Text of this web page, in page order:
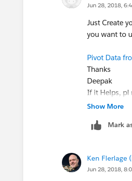
Jun 28, 2018,
Just Create
you want to
Pivot Data
Thanks
Deepak
If it Helps, pl
Show More
Mark
Ken Flerlage
Jun 28, 2018,